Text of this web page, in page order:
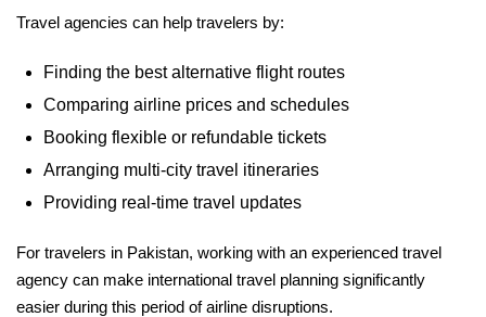
Travel agencies can help travelers by:
Finding the best alternative flight routes
Comparing airline prices and schedules
Booking flexible or refundable tickets
Arranging multi-city travel itineraries
Providing real-time travel updates
For travelers in Pakistan, working with an experienced travel
agency can make international travel planning significantly
easier during this period of airline disruptions.